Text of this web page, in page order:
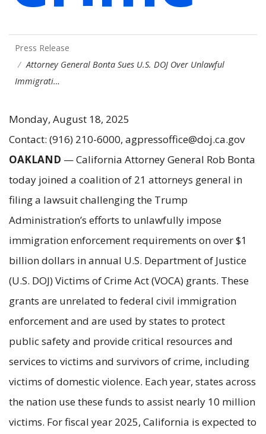
Press Release
Attorney General Bonta Sues U.S. DOJ Over Unlawful
Immigrati…
Monday, August 18, 2025
Contact: (916) 210-6000, agpressoffice@doj.ca.gov
OAKLAND — California Attorney General Rob Bonta
today joined a coalition of 21 attorneys general in
filing a lawsuit challenging the Trump
Administration’s efforts to unlawfully impose
immigration enforcement requirements on over $1
billion dollars in annual U.S. Department of Justice
(U.S. DOJ) Victims of Crime Act (VOCA) grants. These
grants are unrelated to federal civil immigration
enforcement and are used by states to protect
public safety and provide critical resources and
services to victims and survivors of crime, including
victims of domestic violence. Each year, states across
the nation use these funds to assist nearly 10 million
victims. For fiscal year 2025, California is expected to